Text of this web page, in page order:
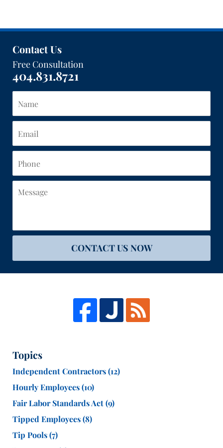
1:41
Contact Us
Free Consultation
404.831.8721
CONTACT US NOW
Topics
Independent Contractors(12)
Hourly Employees(10)
Fair Labor Standards Act(9)
Tipped Employees(8)
Tip Pools(7)